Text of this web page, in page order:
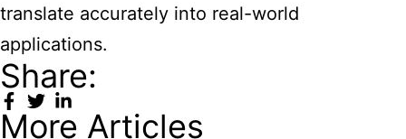
translate accurately into real-world
applications.
Share:
More Articles